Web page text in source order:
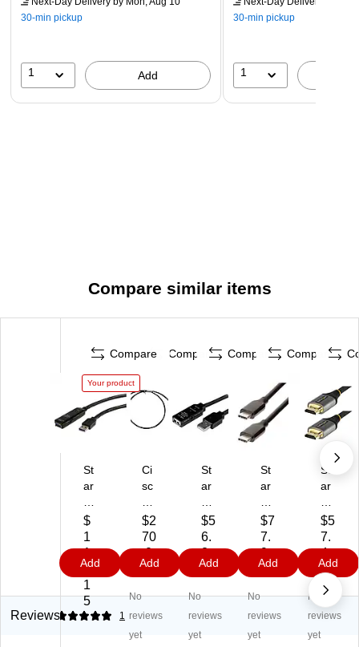
30-min pickup
1 Add
30-min pickup
1
Compare similar items
Compare
Your product
St
ar
ch
16
.4'
U
S
B
A
$
1
1
4.
1
5
Add
Compare
Ci
sc
Tw
in
axi
al
ssi
ve
$2
70
.0
2
Add
Compare
St
ar
ch
16
.4'
U
2.
0
$5
6.
2
2
Add
Compare
St
ar
ch
10'
US
B
to
US
$7
7.
9
4
Add
St
ar
ch
16
.4'
H
MI
Ca
$5
7.
4
8
Add
Reviews
5 1
No
reviews
yet
No
reviews
yet
No
reviews
yet
No
reviews
yet